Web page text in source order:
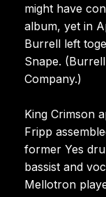
might have
album, yet in
Burrell left
Snape.
Company.)
King Crimson
Fripp
former Yes
bassist and
Mellotron